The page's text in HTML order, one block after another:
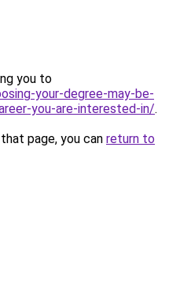
you to
your-degree-may-be-
you-are-interested-in/.
page, you can return to